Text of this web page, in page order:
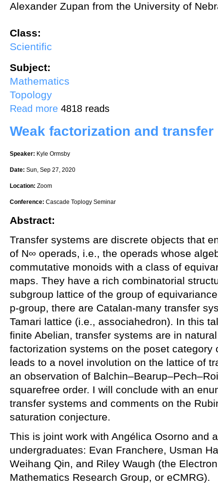
Alexander Zupan from the University of
Class:
Scientific
Subject:
Mathematics
Topology
Read more about Characterizing handle-ribbon knots
4818 reads
Weak factorization and
Speaker: Kyle Ormsby
Date: Sun, Sep 27, 2020
Location: Zoom
Conference: Cascade Toplogy Seminar
Abstract:
Transfer systems are discrete objects that
of N∞ operads, i.e., the operads whose
commutative monoids with a class of
maps. They have a rich combinatorial
subgroup lattice of the group of
p-group, there are Catalan-many transfer
Tamari lattice (i.e., associahedron). In this
finite Abelian, transfer systems are in
factorization systems on the poset category
leads to a novel involution on the lattice of
an observation of
squarefree order. I will conclude with an
transfer systems and comments on the
saturation conjecture.
This is joint work with Angélica Osorno and
undergraduates: Evan Franchere, Usman
Weihang Qin, and Riley Waugh (the
Mathematics Research Group, or eCMRG).